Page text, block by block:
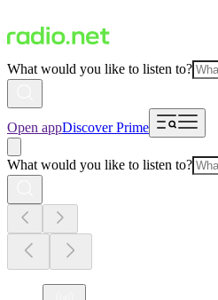
What would you like to listen to?
Open appDiscover Prime
What would you like to listen to?